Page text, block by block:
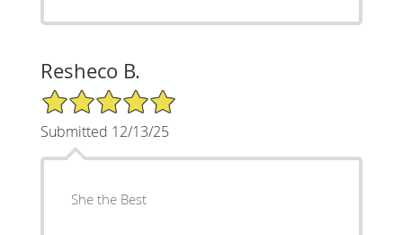
Resheco B.
5/5 Star Rating
Submitted 12/13/25
She the Best